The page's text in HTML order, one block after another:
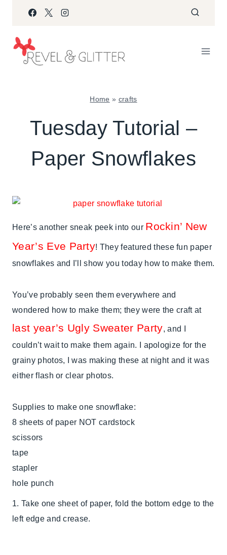
content
Home » crafts
MCLOVIN'
WINTER
Tuesday Tutorial –
Paper Snowflakes
Here’s another sneak peek into our Rockin’ New
Year’s Eve Party! They featured these fun paper
snowflakes and I’ll show you today how to make them.
You’ve probably seen them everywhere and
wondered how to make them; they were the craft at
last year’s Ugly Sweater Party, and I
couldn’t wait to make them again. I apologize for the
grainy photos, I was making these at night and it was
either flash or clear photos.
Supplies to make one snowflake:
8 sheets of paper NOT cardstock
scissors
tape
stapler
hole punch
1. Take one sheet of paper, fold the bottom edge to the
left edge and crease.